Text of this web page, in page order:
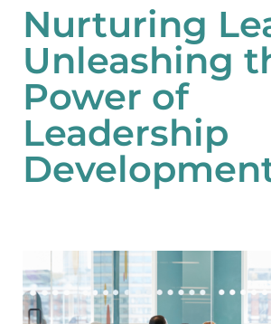
Nurturing
Unleashing
Power of
Leadership